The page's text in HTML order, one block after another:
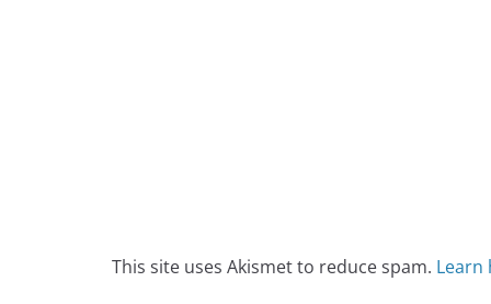
This site uses Akismet to reduce spam. Learn